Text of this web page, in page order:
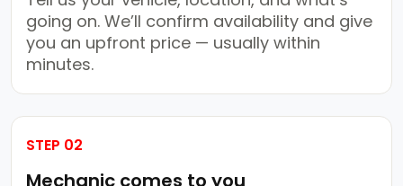
going on. We’ll confirm availability and give
you an upfront price — usually within
minutes.
STEP 02
Mechanic comes to you